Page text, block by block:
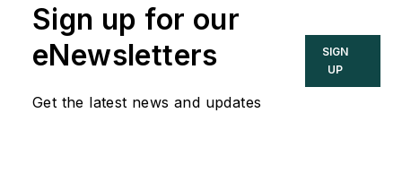
Sign up for our
eNewsletters
Get the latest news and updates
SIGN
UP